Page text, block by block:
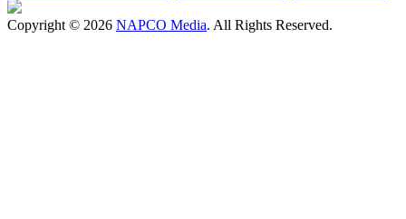
Copyright © 2026 NAPCO Media. All Rights Reserved.